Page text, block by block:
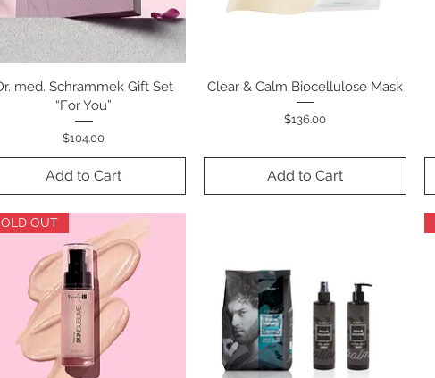
Quick View
med. Schrammek Gift Set
“For You”
Price
$104.00
Add to Cart
Quick View
Clear & Calm Biocellulose Mask
Price
$136.00
Add to Cart
OUT